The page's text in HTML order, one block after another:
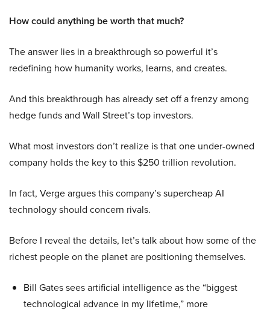
How could anything be worth that much?
The answer lies in a breakthrough so powerful it’s
redefining how humanity works, learns, and creates.
And this breakthrough has already set off a frenzy among
hedge funds and Wall Street’s top investors.
What most investors don’t realize is that one under-owned
company holds the key to this $250 trillion revolution.
In fact, Verge argues this company’s supercheap AI
technology should concern rivals.
Before I reveal the details, let’s talk about how some of the
richest people on the planet are positioning themselves.
Bill Gates sees artificial intelligence as the “biggest
technological advance in my lifetime,” more